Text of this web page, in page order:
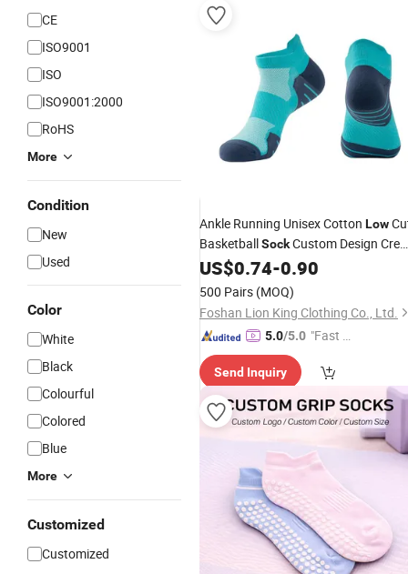
CE
ISO9001
ISO
ISO9001:2000
RoHS
More
Condition
New
Used
Color
White
Black
Colourful
Colored
Blue
More
Customized
Customized
Ankle Running Unisex Cotton Low
BasketballSockCustom Design
SportSocksMen's Breathable
US$0.74-0.90
500 Pairs (MOQ)
Foshan Lion King Clothing Co., Ltd.
5.0/5.0 "Fast Di
Send Inquiry